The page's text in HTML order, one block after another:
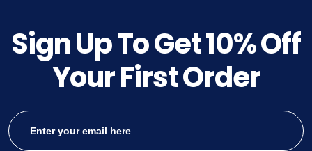
Sign Up To Get10%Off
Your First Order